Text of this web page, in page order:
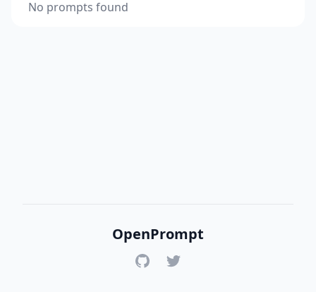
No prompts found
OpenPrompt
GitHubTwitter